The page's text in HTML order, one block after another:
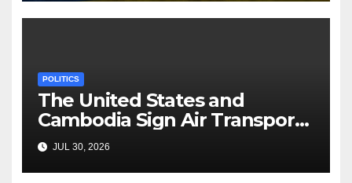
POLITICS
The United States and
Cambodia Sign Air Transport
Agreement
JUL 30, 2026